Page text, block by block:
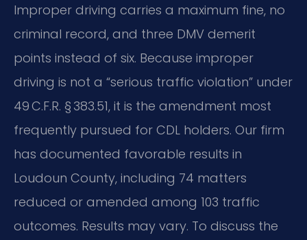
Improper driving carries a maximum fine, no
criminal record, and three DMV demerit
points instead of six. Because improper
driving is not a “serious traffic violation” under
49 C.F.R. § 383.51, it is the amendment most
frequently pursued for CDL holders. Our firm
has documented favorable results in
Loudoun County, including 74 matters
reduced or amended among 103 traffic
outcomes. Results may vary. To discuss the